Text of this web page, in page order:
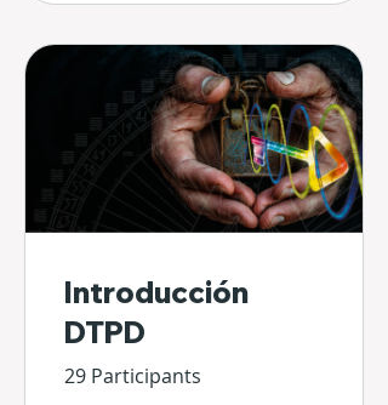
Introducción
DTPD
29 Participants